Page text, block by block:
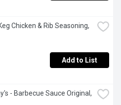
Chicken & Rib Seasoning,
Add to List
- Barbecue Sauce Original,